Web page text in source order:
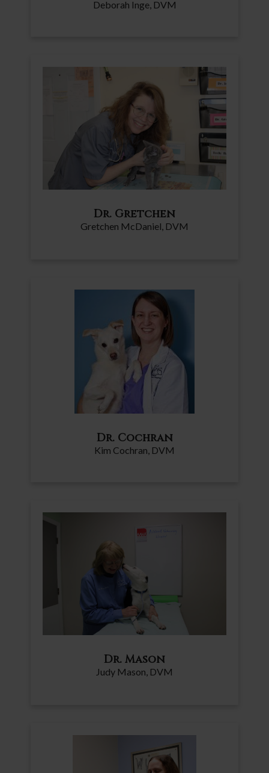
Deborah Inge, DVM
Dr. Gretchen
Gretchen McDaniel, DVM
Dr. Cochran
Kim Cochran, DVM
Dr. Mason
Judy Mason, DVM